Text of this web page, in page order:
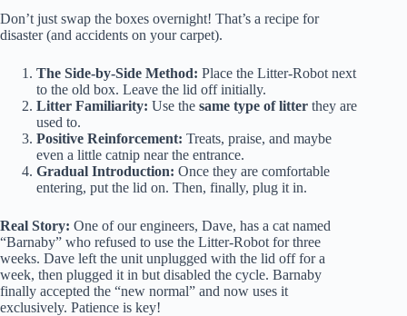
Don’t just swap the boxes overnight! That’s a recipe for
disaster (and accidents on your carpet).
The Side-by-Side Method: Place the Litter-Robot next
to the old box. Leave the lid off initially.
Litter Familiarity: Use the same type of litter they are
used to.
Positive Reinforcement: Treats, praise, and maybe
even a little catnip near the entrance.
Gradual Introduction: Once they are comfortable
entering, put the lid on. Then, finally, plug it in.
Real Story: One of our engineers, Dave, has a cat named
“Barnaby” who refused to use the Litter-Robot for three
weeks. Dave left the unit unplugged with the lid off for a
week, then plugged it in but disabled the cycle. Barnaby
finally accepted the “new normal” and now uses it
exclusively. Patience is key!